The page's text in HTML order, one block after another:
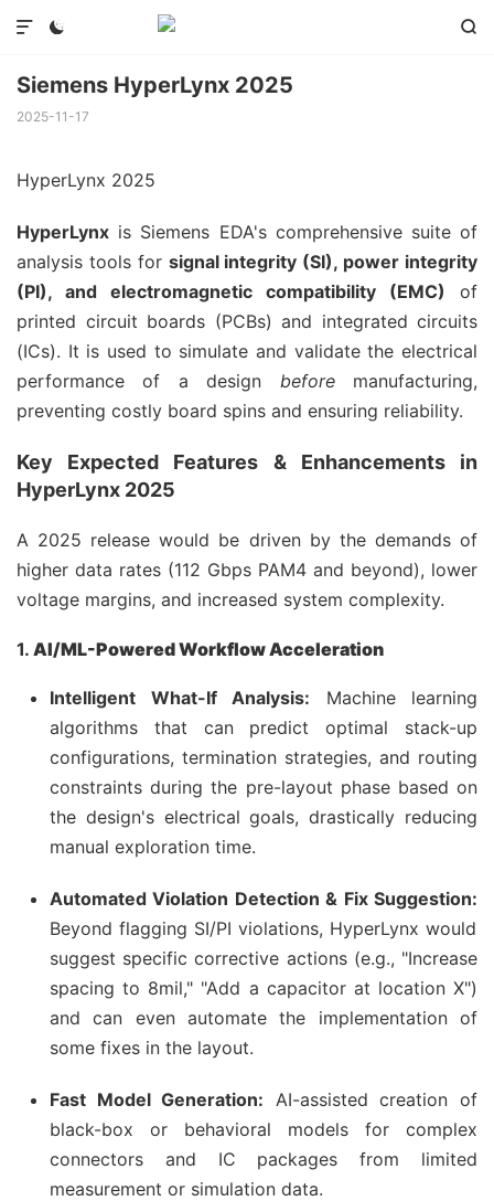
 

Siemens HyperLynx 2025
2025-11-17
HyperLynx 2025
HyperLynx is Siemens EDA's comprehensive suite of
analysis tools for signal integrity (SI), power integrity
(PI), and electromagnetic compatibility (EMC) of
printed circuit boards (PCBs) and integrated circuits
(ICs). It is used to simulate and validate the electrical
performance of a design beforemanufacturing,
preventing costly board spins and ensuring reliability.
Key Expected Features & Enhancements in
HyperLynx 2025
A 2025 release would be driven by the demands of
higher data rates (112 Gbps PAM4 and beyond), lower
voltage margins, and increased system complexity.
1. AI/ML-Powered Workflow Acceleration
Intelligent What-If Analysis: Machine learning
algorithms that can predict optimal stack-up
configurations, termination strategies, and routing
constraints during the pre-layout phase based on
the design's electrical goals, drastically reducing
manual exploration time.
Automated Violation Detection & Fix Suggestion:
Beyond flagging SI/PI violations, HyperLynx would
suggest specific corrective actions (e.g., "Increase
spacing to 8mil," "Add a capacitor at location X")
and can even automate the implementation of
some fixes in the layout.
Fast Model Generation: AI-assisted creation of
black-box or behavioral models for complex
connectors and IC packages from limited
measurement or simulation data.